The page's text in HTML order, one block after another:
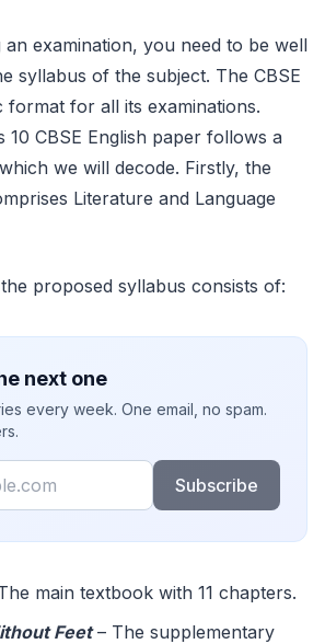
an examination, you need to be well
syllabus of the subject. The CBSE
format for all its examinations.
10 CBSE English paper follows a
we will decode. Firstly, the
Literature and Language
proposed syllabus consists of:
next one
every week. One email, no spam.
Subscribe
main textbook with 11 chapters.
Feet– The supplementary